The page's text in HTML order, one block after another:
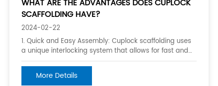
WHAT ARE THE ADVANTAGES DOES CUPLOCK
SCAFFOLDING HAVE?
2024-02-22
1. Quick and Easy Assembly: Cuplock scaffolding uses
a unique interlocking system that allows for fast and
easy assembly. The components are lightweight and
can be quickly connected and locked into place,
minimizing downtime and improving productivity. 2.
More Details